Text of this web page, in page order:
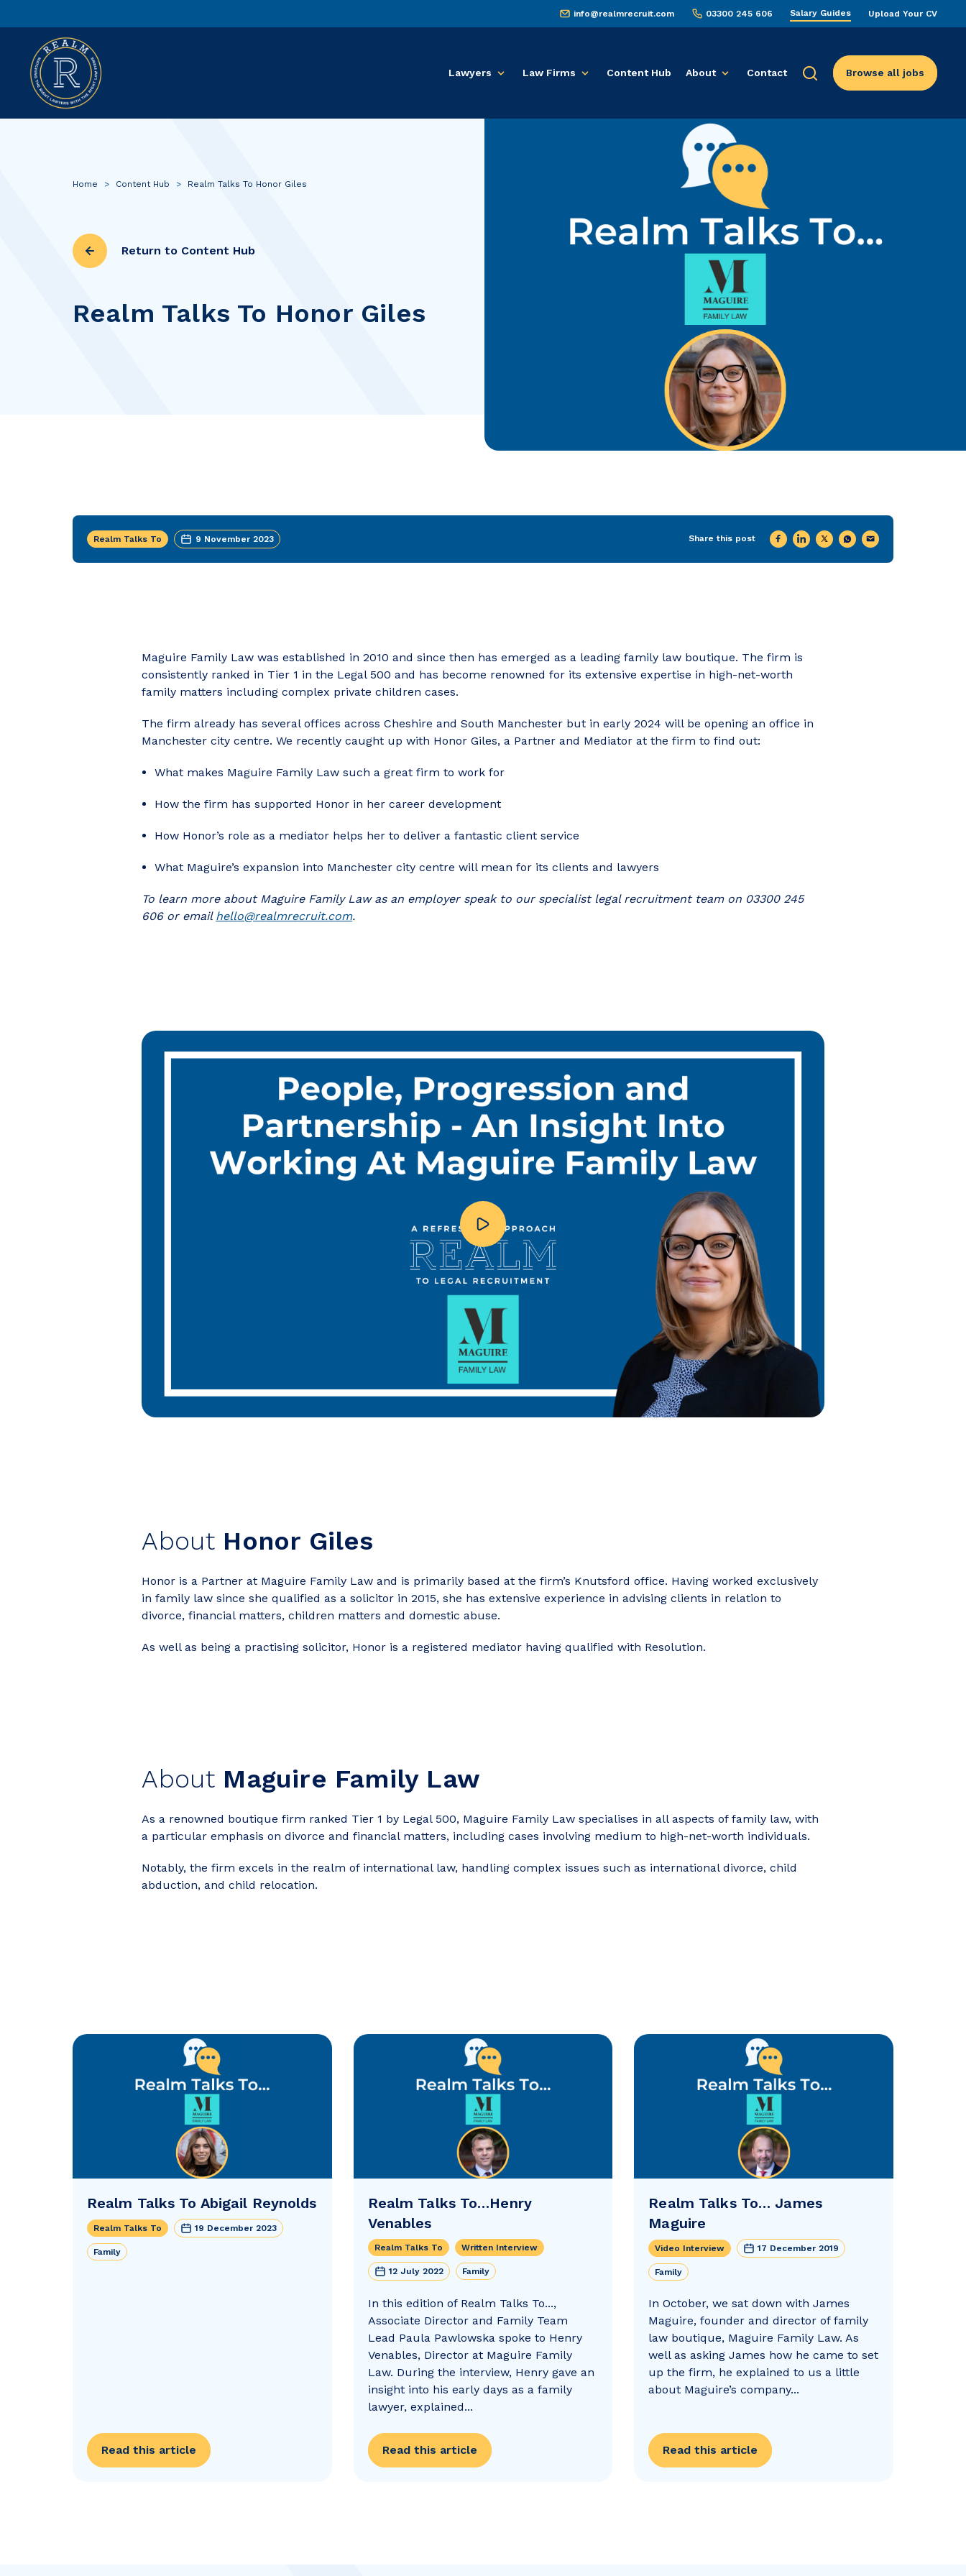
info@realmrecruit.com 03300 245 606 Salary Guides Upload Your CV
Lawyers Law Firms Content Hub About Contact Browse all jobs
Home > Content Hub > Realm Talks To Honor Giles
Return to Content Hub
Realm Talks To Honor Giles
Realm Talks To 9 November 2023 Share this post
Maguire Family Law was established in 2010 and since then has emerged as a leading family law boutique. The firm is
consistently ranked in Tier 1 in the Legal 500 and has become renowned for its extensive expertise in high-net-worth
family matters including complex private children cases.
The firm already has several offices across Cheshire and South Manchester but in early 2024 will be opening an office in
Manchester city centre. We recently caught up with Honor Giles, a Partner and Mediator at the firm to find out:
What makes Maguire Family Law such a great firm to work for
How the firm has supported Honor in her career development
How Honor’s role as a mediator helps her to deliver a fantastic client service
What Maguire’s expansion into Manchester city centre will mean for its clients and lawyers
To learn more about Maguire Family Law as an employer speak to our specialist legal recruitment team on 03300 245
606 or email hello@realmrecruit.com.
About Honor Giles
Honor is a Partner at Maguire Family Law and is primarily based at the firm’s Knutsford office. Having worked exclusively
in family law since she qualified as a solicitor in 2015, she has extensive experience in advising clients in relation to
divorce, financial matters, children matters and domestic abuse.
As well as being a practising solicitor, Honor is a registered mediator having qualified with Resolution.
About Maguire Family Law
As a renowned boutique firm ranked Tier 1 by Legal 500, Maguire Family Law specialises in all aspects of family law, with
a particular emphasis on divorce and financial matters, including cases involving medium to high-net-worth individuals.
Notably, the firm excels in the realm of international law, handling complex issues such as international divorce, child
abduction, and child relocation.
Realm Talks To Abigail Reynolds
Realm Talks To 19 December 2023
Family
Read this article
Realm Talks To…Henry
Venables
Realm Talks To Written Interview
12 July 2022 Family
In this edition of Realm Talks To...,
Associate Director and Family Team
Lead Paula Pawlowska spoke to Henry
Venables, Director at Maguire Family
Law. During the interview, Henry gave an
insight into his early days as a family
lawyer, explained...
Read this article
Realm Talks To… James
Maguire
Video Interview 17 December 2019
Family
In October, we sat down with James
Maguire, founder and director of family
law boutique, Maguire Family Law. As
well as asking James how he came to set
up the firm, he explained to us a little
about Maguire’s company...
Read this article